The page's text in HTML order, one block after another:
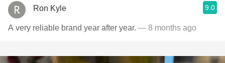
Ron Kyle 9.0
A very reliable brand year after year. — 8 months ago